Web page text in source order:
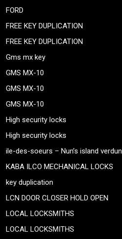
FORD
FREE KEY DUPLICATION
FREE KEY DUPLICATION
Gms mx key
GMS MX-10
GMS MX-10
GMS MX-10
High security locks
High security locks
ile-des-soeurs – Nun’s island verdun
KABA ILCO MECHANICAL LOCKS
key duplication
LCN DOOR CLOSER HOLD OPEN
LOCAL LOCKSMITHS
LOCAL LOCKSMITHS